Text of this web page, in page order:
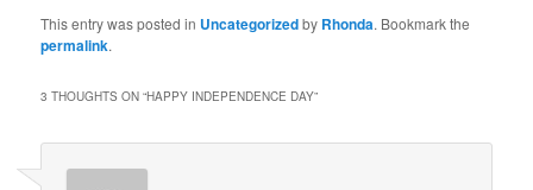
This entry was posted in Uncategorizedby Rhonda. Bookmark the
permalink.
3 THOUGHTS ON “HAPPY INDEPENDENCE DAY”